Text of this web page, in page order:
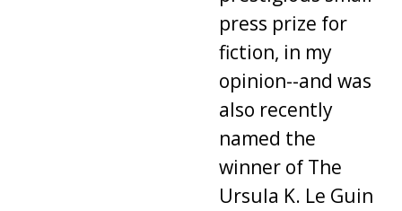
press prize for
fiction, in my
opinion--and was
also recently
named the
winner of The
Ursula K. Le Guin